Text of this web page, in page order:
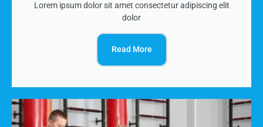
Lorem ipsum dolor sit amet consectetur adipiscing elit
dolor
Read More